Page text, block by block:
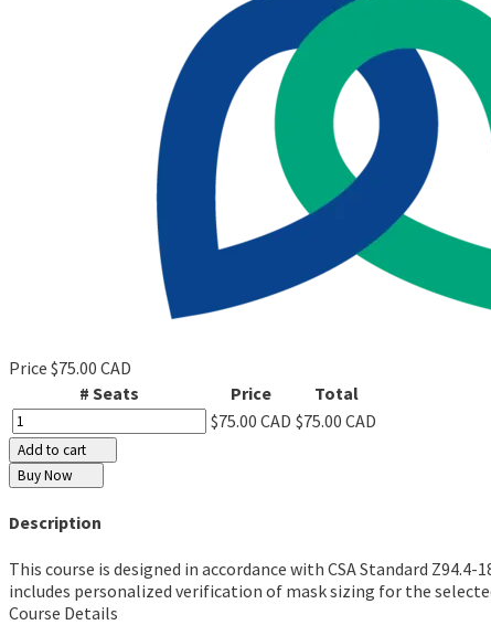
Price $75.00 CAD
# Seats
Price
Total
$75.00 CAD $75.00 CAD
Add to cart
Buy Now
Description
This course is designed in accordance with CSA Standard
includes personalized verification of mask sizing for the
Course Details